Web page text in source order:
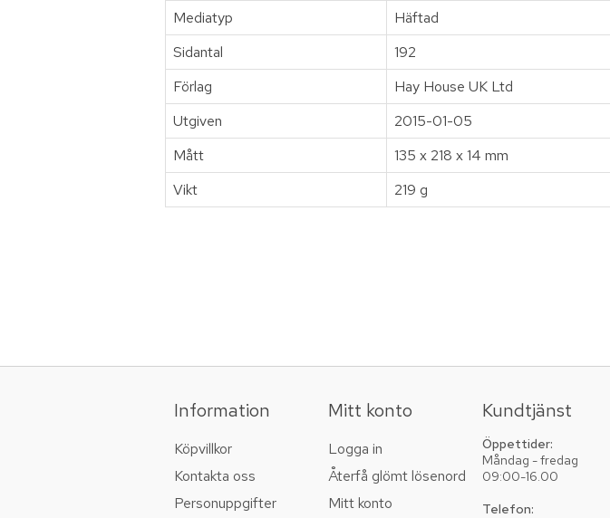
Mediatyp
Häftad
Sidantal
192
Förlag
Hay House UK Ltd
Utgiven
2015-01-05
Mått
135 x 218 x 14 mm
Vikt
219 g
Information
Köpvillkor
Kontakta oss
Personuppgifter
Mitt konto
Logga in
Återfå glömt lösenord
Mitt konto
Kundtjänst
Öppettider:
Måndag - fredag
09:00-16.00
Telefon: